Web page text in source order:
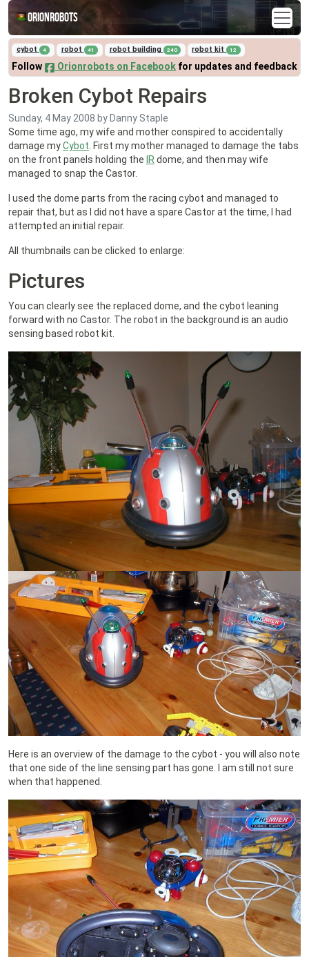
Orionrobots
cybot 4 robot 41 robot building 240 robot kit 12
Follow Orionrobots on Facebook for updates and feedback
Broken Cybot Repairs
Sunday, 4 May 2008 by Danny Staple
Some time ago, my wife and mother conspired to accidentally
damage myCybot. First my mother managed to damage the tabs
on the front panels holding the IRdome, and then may wife
managed to snap the Castor.
I used the dome parts from the racing cybot and managed to
repair that, but as I did not have a spare Castor at the time, I had
attempted an initial repair.
All thumbnails can be clicked to enlarge:
Pictures
You can clearly see the replaced dome, and the cybot leaning
forward with no Castor. The robot in the background is an audio
sensing based robot kit.
Here is an overview of the damage to the cybot - you will also note
that one side of the line sensing part has gone. I am still not sure
when that happened.